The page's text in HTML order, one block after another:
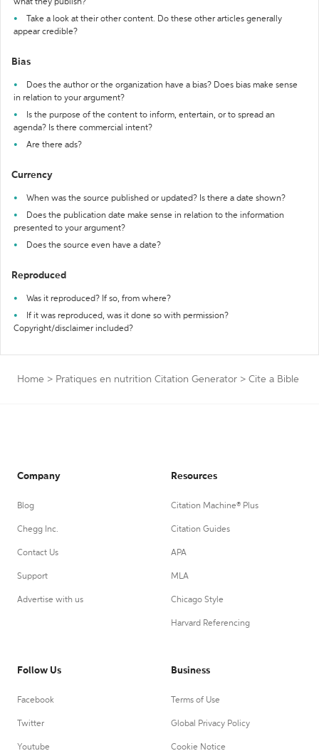
what they publish?
Take a look at their other content. Do these other articles generally
appear credible?
Bias
Does the author or the organization have a bias? Does bias make sense
in relation to your argument?
Is the purpose of the content to inform, entertain, or to spread an
agenda? Is there commercial intent?
Are there ads?
Currency
When was the source published or updated? Is there a date shown?
Does the publication date make sense in relation to the information
presented to your argument?
Does the source even have a date?
Reproduced
Was it reproduced? If so, from where?
If it was reproduced, was it done so with permission?
Copyright/disclaimer included?
Home > Pratiques en nutrition Citation Generator > Cite a Bible
Company
Blog
Chegg Inc.
Contact Us
Support
Advertise with us
Resources
Citation Machine® Plus
Citation Guides
APA
MLA
Chicago Style
Harvard Referencing
Follow Us
Facebook
Twitter
Youtube
Business
Terms of Use
Global Privacy Policy
Cookie Notice